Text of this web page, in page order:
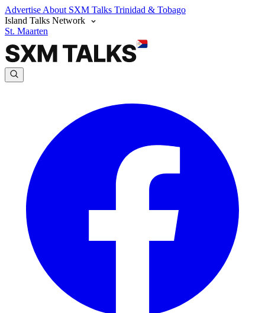
Advertise About SXM Talks Trinidad & Tobago
Island Talks Network
St. Maarten